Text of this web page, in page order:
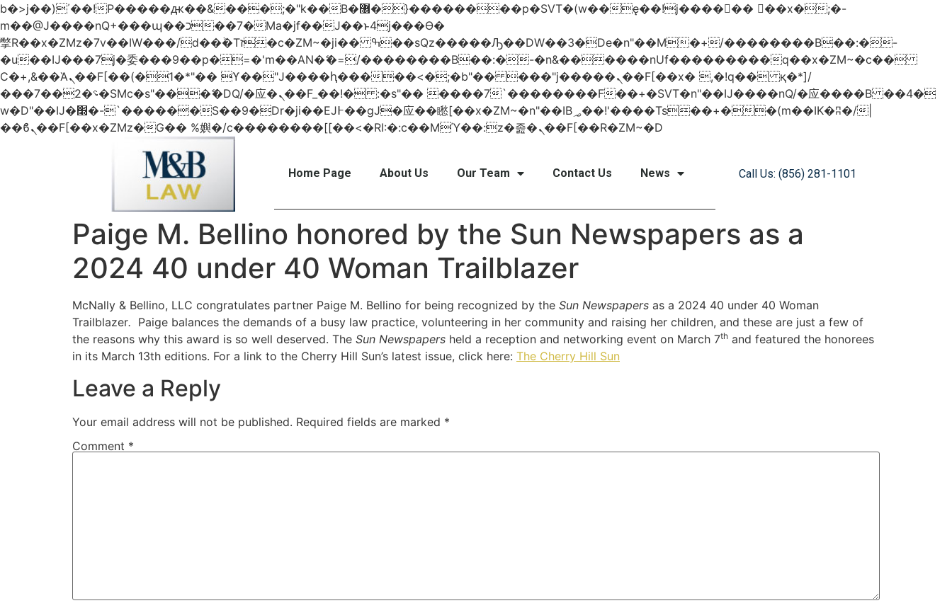
b�>j��)΄��!P�����ԫ��&���;�"k��B�޶�}��������p�SVT�(w��ę��!j������ ��x�;�-
m��@J����nQ+���պ��כ��7�Ma�jf��J��ͱ4j���Ѳ�
撆R��x�ZMz�7v��IW���/d��ٞ�Тז�c�ZM~�ji�� ߒ��sQz�����Ԡ��DW��3�De�n"��M�+/��������B��:�-
�u��IJ���7j�委���9��p�=�'m��AN�ޭ�=/��������B��:�-�n&������nUf���������q��x�ZM~�c��
Ϲ�+,&��Ὰܢ��F[��(�1�*"�� ϒ��"J����ԧ�����<�;�b"�� ���"j�����ܢ��F[��x� ,�!q�� қ�*]/
���؝�2��7�SMc�s"���ޭ�DQ/�应�ܢ��F_��!� :�s"�� ����7`��������F��+�SVT�n"��IJ����nQ/�应����B ��4�
w�D"��IJ�׭�-`������S��9�Dr�ji��EJ߅��gJ�应��矁[��x�ZM~�n"��IB؃��!'����Тѕ��+��(m��IK�ʭ�/|
��ϐܢ��F[��x�ZMz�G�� %嬩�/c��������[[��<�RI:�:c��MΎ��:z�졾�ܢ��F[��R�ZM~�D
Home Page About Us Our Team Contact Us News Call Us: (856) 281-1101
Paige M. Bellino honored by the Sun Newspapers as a
2024 40 under 40 Woman Trailblazer
McNally & Bellino, LLC congratulates partner Paige M. Bellino for being recognized by the Sun Newspapers as a 2024 40 under 40 Woman
Trailblazer. Paige balances the demands of a busy law practice, volunteering in her community and raising her children, and these are just a few of
the reasons why this award is so well deserved. The Sun Newspapers held a reception and networking event on March 7th and featured the honorees
in its March 13th editions. For a link to the Cherry Hill Sun’s latest issue, click here: The Cherry Hill Sun
Leave a Reply
Your email address will not be published. Required fields are marked *
Comment *